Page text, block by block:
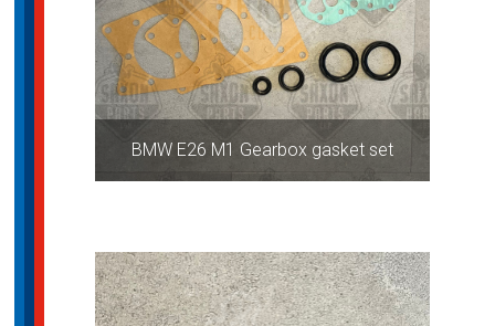
BMW E26 M1 Gearbox gasket set